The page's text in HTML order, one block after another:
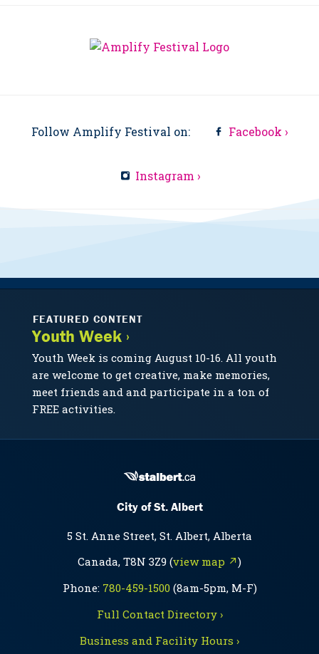
Follow Amplify Festival on: Facebook ›
Instagram ›
FEATURED CONTENT
Youth Week ›
Youth Week is coming August 10-16. All youth
are welcome to get creative, make memories,
meet friends and and participate in a ton of
FREE activities.
City of St. Albert
5 St. Anne Street, St. Albert, Alberta
Canada, T8N 3Z9 (view map ↗)
Phone: 780-459-1500(8am-5pm, M-F)
Full Contact Directory ›
Business and Facility Hours ›